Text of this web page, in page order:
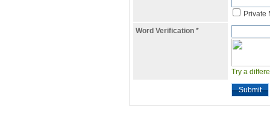
Private
Word Verification *
Try a
Submit